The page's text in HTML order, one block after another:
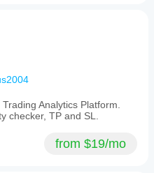
Analytics Platform.
checker, TP and SL.
from $19/mo